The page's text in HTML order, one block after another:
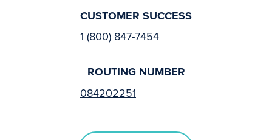
CUSTOMER SUCCESS
1 (800) 847-7454
ROUTING NUMBER
084202251